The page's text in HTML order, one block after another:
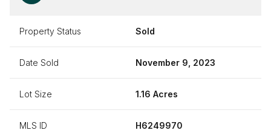
Property Status Sold
Date Sold November 9, 2023
Lot Size 1.16 Acres
MLS ID H6249970